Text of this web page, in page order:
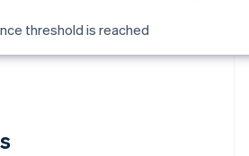
threshold is reached